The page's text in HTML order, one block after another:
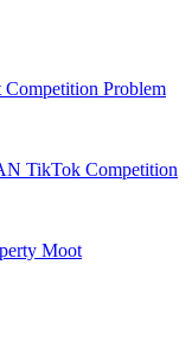
Problem
TikTok Competition
Moot